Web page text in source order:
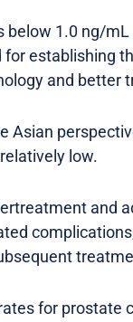
1.0 ng/
establishing
and better
Asian
low.
and
for prostate